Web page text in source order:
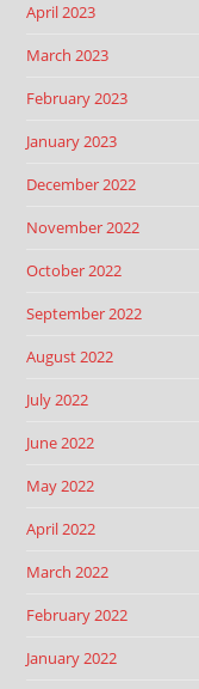
April 2023
March 2023
February 2023
January 2023
December 2022
November 2022
October 2022
September 2022
August 2022
July 2022
June 2022
May 2022
April 2022
March 2022
February 2022
January 2022